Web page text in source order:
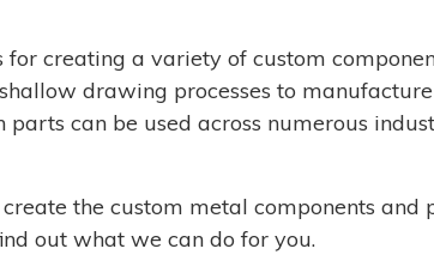
creating a variety of custom
drawing processes to
can be used across numerous
the custom metal components and
out what we can do for you.